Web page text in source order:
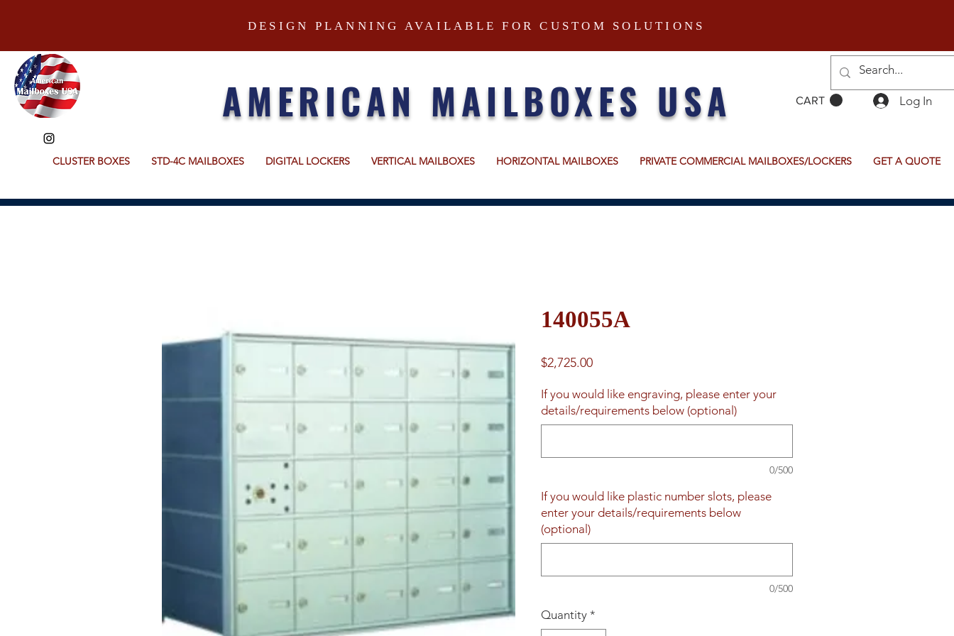
CART Log In
DESIGN PLANNING AVAILABLE FOR CUSTOM SOLUTIONS
AMERICAN MAILBOXES USA
CLUSTER BOXES STD-4C MAILBOXES DIGITAL LOCKERS VERTICAL MAILBOXES HORIZONTAL MAILBOXES PRIVATE COMMERCIAL MAILBOXES/LOCKERS GET A QUOTE
140055A
$2,725.00Price
If you would like engraving, please enter your
details/requirements below (optional)
0/500
If you would like plastic number slots, please
enter your details/requirements below
(optional)
0/500
Quantity *